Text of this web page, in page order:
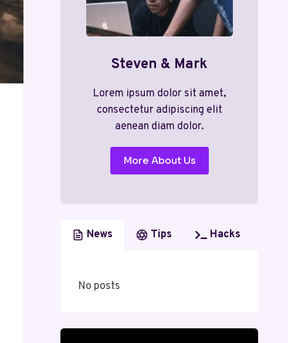
Steven & Mark
Lorem ipsum dolor sit amet,
consectetur adipiscing elit
aenean diam dolor.
More About Us
News Tips Hacks
No posts